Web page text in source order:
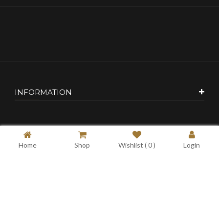
INFORMATION
CUSTOMER SERVICE
Home Shop Wishlist (0) Login